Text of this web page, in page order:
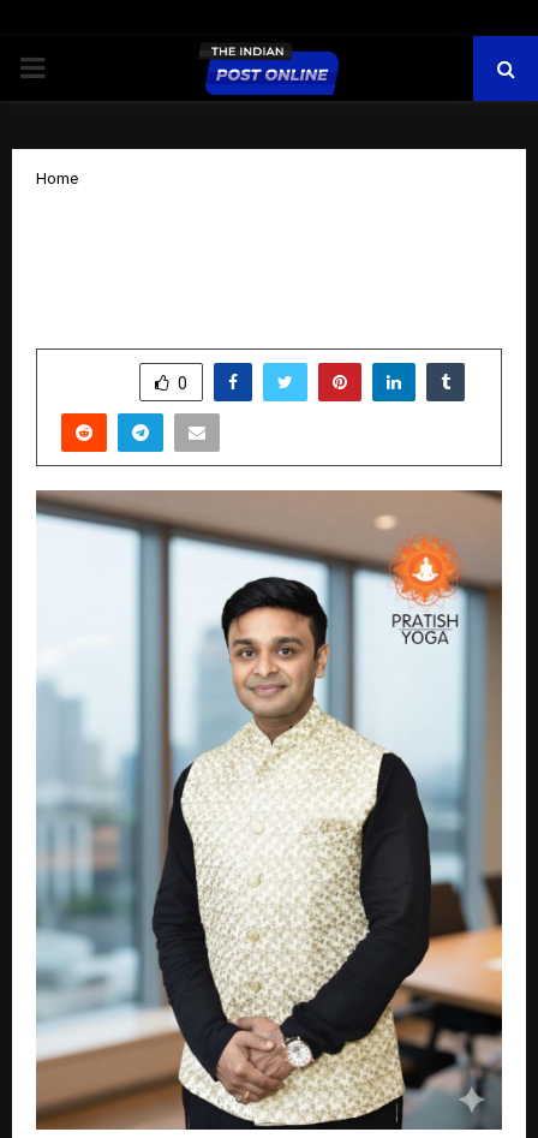
PRIMARY
Home
0